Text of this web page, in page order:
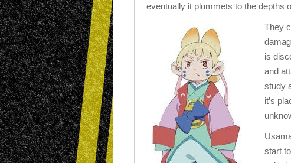
eventually it plummets to the depths
They
is
and
study
it’s
start